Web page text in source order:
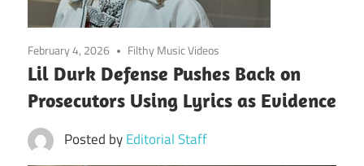
February 4, 2026 Filthy Music Videos
Lil Durk Defense Pushes Back on
Prosecutors Using Lyrics as Evidence
Posted byEditorial Staff